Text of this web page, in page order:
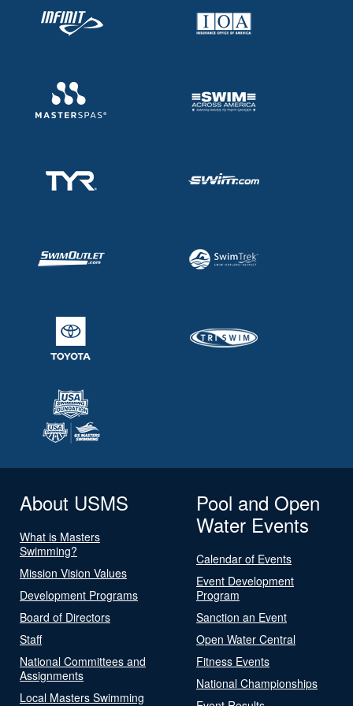
About USMS
What is Masters
Swimming?
Mission Vision Values
Development Programs
Board of Directors
Staff
National Committees and
Assignments
Local Masters Swimming
Pool and Open
Water Events
Calendar of Events
Event Development
Program
Sanction an Event
Open Water Central
Fitness Events
National Championships